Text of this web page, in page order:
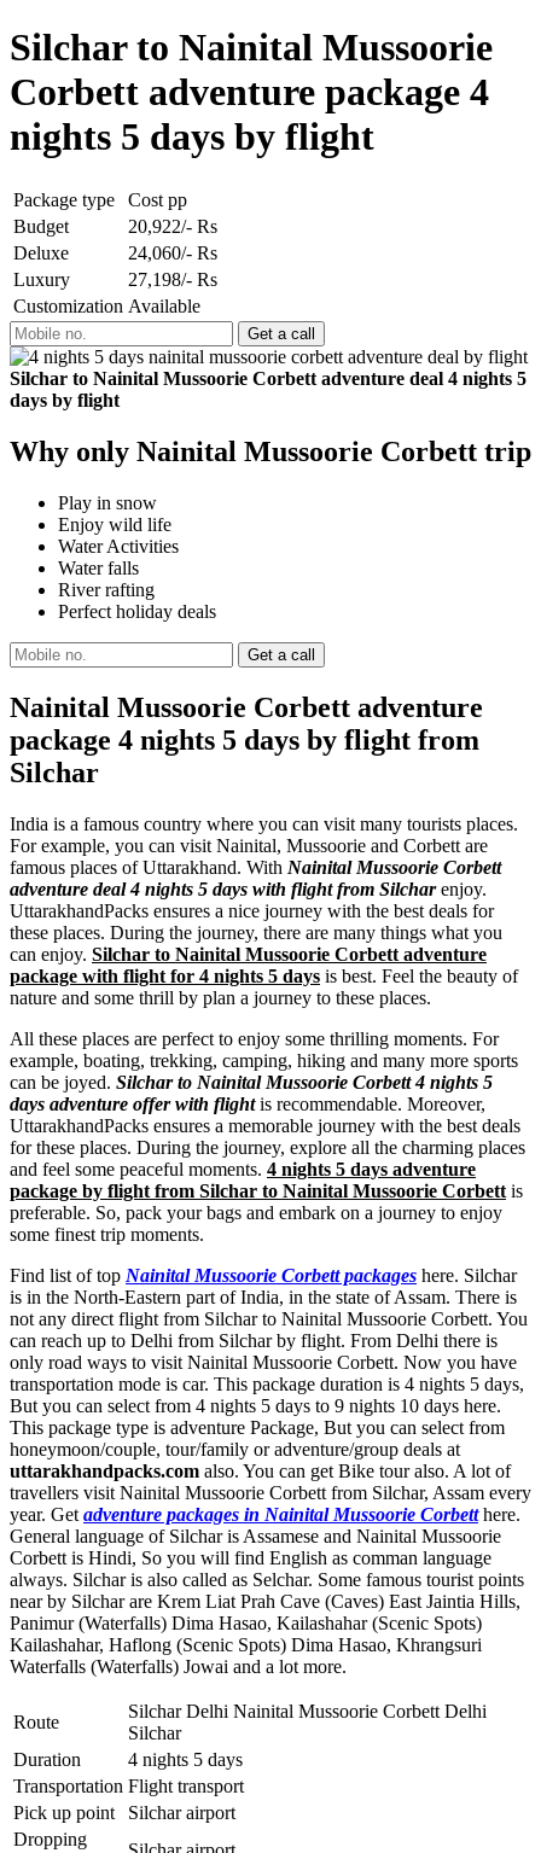
Silchar to Nainital Mussoorie
Corbett adventure package 4
nights 5 days by flight
Package type
Cost pp
Budget
20,922/- Rs
Deluxe
24,060/- Rs
Luxury
27,198/- Rs
Customization Available
Silchar to Nainital Mussoorie Corbett adventure deal 4 nights 5
days by flight
Why only Nainital Mussoorie Corbett trip
Play in snow
Enjoy wild life
Water Activities
Water falls
River rafting
Perfect holiday deals
Nainital Mussoorie Corbett adventure
package 4 nights 5 days by flight from
Silchar
India is a famous country where you can visit many tourists places.
For example, you can visit Nainital, Mussoorie and Corbett are
famous places of Uttarakhand. With Nainital Mussoorie Corbett
adventure deal 4 nights 5 days with flight from Silcharenjoy.
UttarakhandPacks ensures a nice journey with the best deals for
these places. During the journey, there are many things what you
can enjoy. Silchar to Nainital Mussoorie Corbett adventure
package with flight for 4 nights 5 days is best. Feel the beauty of
nature and some thrill by plan a journey to these places.
All these places are perfect to enjoy some thrilling moments. For
example, boating, trekking, camping, hiking and many more sports
can be joyed. Silchar to Nainital Mussoorie Corbett 4 nights 5
days adventure offer with flightis recommendable. Moreover,
UttarakhandPacks ensures a memorable journey with the best deals
for these places. During the journey, explore all the charming places
and feel some peaceful moments. 4 nights 5 days adventure
package by flight from Silchar to Nainital Mussoorie Corbett is
preferable. So, pack your bags and embark on a journey to enjoy
some finest trip moments.
Find list of top Nainital Mussoorie Corbett packages here. Silchar
is in the North-Eastern part of India, in the state of Assam. There is
not any direct flight from Silchar to Nainital Mussoorie Corbett. You
can reach up to Delhi from Silchar by flight. From Delhi there is
only road ways to visit Nainital Mussoorie Corbett. Now you have
transportation mode is car. This package duration is 4 nights 5 days,
But you can select from 4 nights 5 days to 9 nights 10 days here.
This package type is adventure Package, But you can select from
honeymoon/couple, tour/family or adventure/group deals at
uttarakhandpacks.com also. You can get Bike tour also. A lot of
travellers visit Nainital Mussoorie Corbett from Silchar, Assam every
year. Get adventure packages in Nainital Mussoorie Corbetthere.
General language of Silchar is Assamese and Nainital Mussoorie
Corbett is Hindi, So you will find English as comman language
always. Silchar is also called as Selchar. Some famous tourist points
near by Silchar are Krem Liat Prah Cave (Caves) East Jaintia Hills,
Panimur (Waterfalls) Dima Hasao, Kailashahar (Scenic Spots)
Kailashahar, Haflong (Scenic Spots) Dima Hasao, Khrangsuri
Waterfalls (Waterfalls) Jowai and a lot more.
Route
Silchar Delhi Nainital Mussoorie Corbett Delhi
Silchar
Duration
4 nights 5 days
Transportation Flight transport
Pick up point
Silchar airport
Dropping